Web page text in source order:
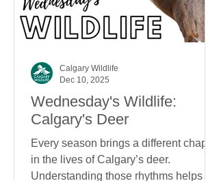
Wednesday's Wildlife:
Calgary's Deer
Every season brings a different chapter
in the lives of Calgary’s deer.
Understanding those rhythms helps us
Calgary Wildlife
Dec 10, 2025